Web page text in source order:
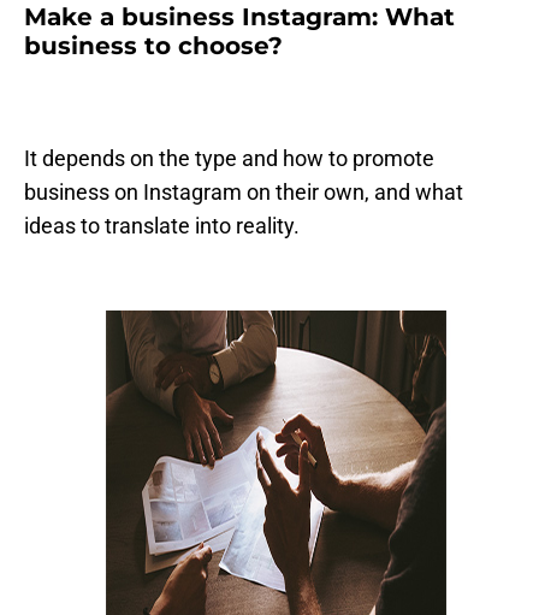
Make a business Instagram: What
business to choose?
It depends on the type and how to promote
business on Instagram on their own, and what
ideas to translate into reality.